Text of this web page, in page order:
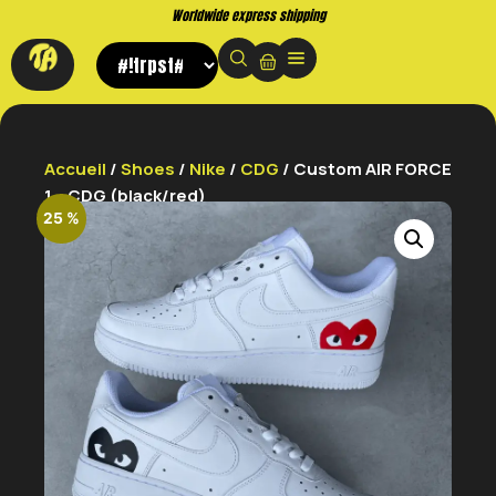
Worldwide express shipping
Accueil /Shoes / Nike / CDG / Custom AIR FORCE
1 – CDG (black/red)
25 %